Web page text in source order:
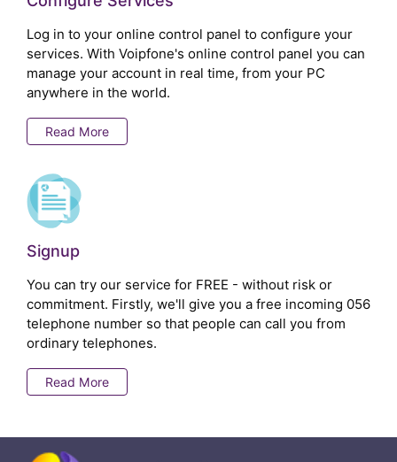
Log in to your online control panel to configure your
services. With Voipfone's online control panel you can
manage your account in real time, from your PC
anywhere in the world.
Read More
Signup
You can try our service for FREE - without risk or
commitment. Firstly, we'll give you a free incoming 056
telephone number so that people can call you from
ordinary telephones.
Read More